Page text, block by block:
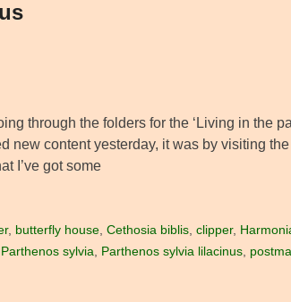
through the folders for the ‘Living in the
new content yesterday, it was by visiting
I’ve got some
, butterfly house, Cethosia biblis, clipper,
Parthenos sylvia Parthenos sylvia lilacinus